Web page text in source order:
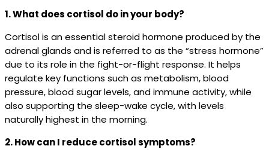
1. What does cortisol do in your body?
Cortisol is an essential steroid hormone produced by the
adrenal glands and is referred to as the “stress hormone”
due to its role in the fight-or-flight response. It helps
regulate key functions such as metabolism, blood
pressure, blood sugar levels, and immune activity, while
also supporting the sleep-wake cycle, with levels
naturally highest in the morning.
2. How can I reduce cortisol symptoms?